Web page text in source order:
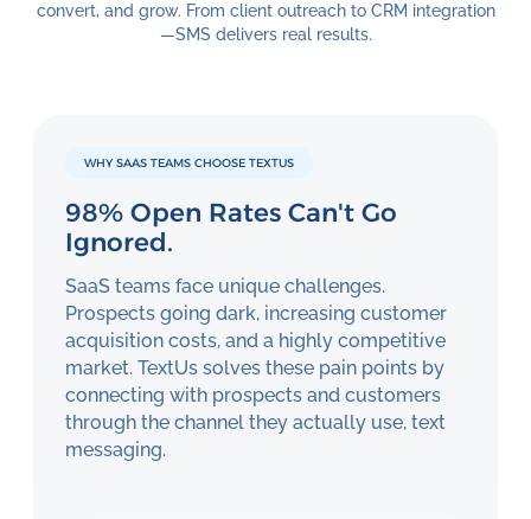
convert, and grow. From client outreach to CRM integration
—SMS delivers real results.
WHY SAAS TEAMS CHOOSE TEXTUS
98% Open Rates Can't Go
Ignored.
SaaS teams face unique challenges.
Prospects going dark, increasing customer
acquisition costs, and a highly competitive
market. TextUs solves these pain points by
connecting with prospects and customers
through the channel they actually use, text
messaging.